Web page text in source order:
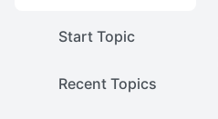
Start Topic
Recent Topics